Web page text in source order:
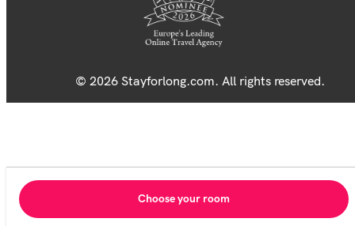
© 2026 Stayforlong.com. All rights reserved.
Choose your room